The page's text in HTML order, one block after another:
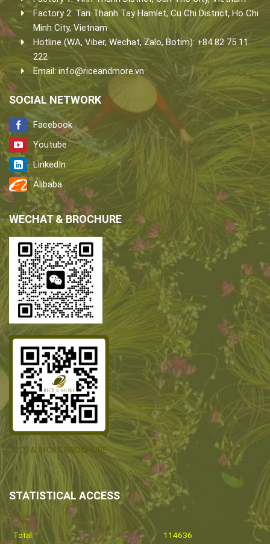
Factory 2: Tan Thanh Tay Hamlet, Cu Chi District, Ho Chi
Minh City, Vietnam
Hotline (WA, Viber, Wechat, Zalo, Botim): +84 82 75 11
222
Email: info@riceandmore.vn
SOCIAL NETWORK
Facebook
Youtube
LinkedIn
Alibaba
WECHAT & BROCHURE
STATISTICAL ACCESS
Total: 114636